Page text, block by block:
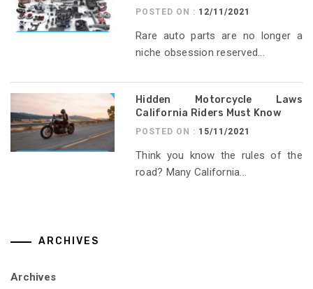
POSTED ON : 12/11/2021
Rare auto parts are no longer a
niche obsession reserved...
Hidden Motorcycle Laws
California Riders Must Know
POSTED ON : 15/11/2021
Think you know the rules of the
road? Many California...
ARCHIVES
Archives